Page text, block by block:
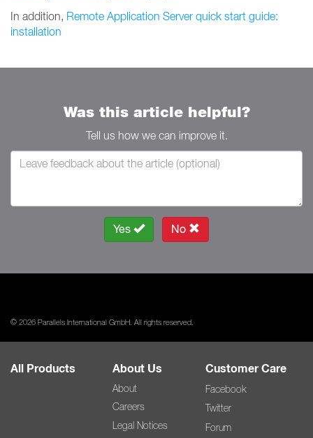
In addition, Remote Application Server quick start guide:
installation
Was this article helpful?
Tell us how we can improve it.
Yes No
© 2026 Parallels International GmbH. All rights reserved.
All Products About Us
About
Careers
Legal Notices
Customer Care
Facebook
Twitter
Forum